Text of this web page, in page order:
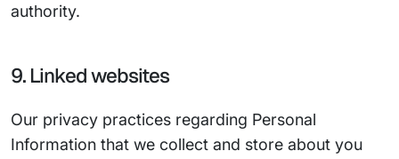
authority.
9. Linked websites
Our privacy practices regarding Personal
Information that we collect and store about you